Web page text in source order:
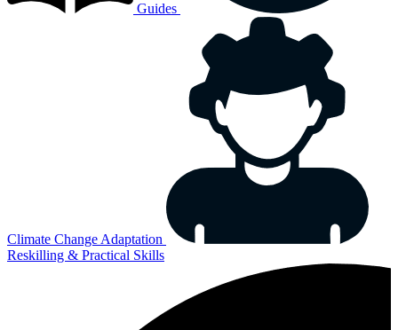
Guides
Climate Change Adaptation
Reskilling & Practical Skills